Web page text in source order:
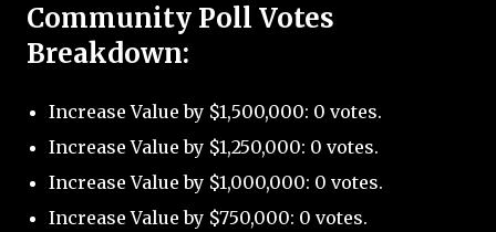
Community Poll Votes
Breakdown:
Increase Value by $1,500,000: 0 votes.
Increase Value by $1,250,000: 0 votes.
Increase Value by $1,000,000: 0 votes.
Increase Value by $750,000: 0 votes.